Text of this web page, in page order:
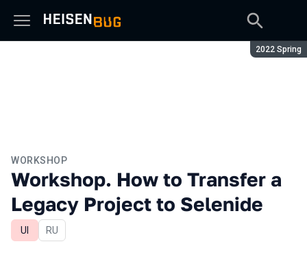
Season:
2022 Spring
WORKSHOP
Workshop. How to Transfer a
Legacy Project to Selenide
UI In Russian
RU